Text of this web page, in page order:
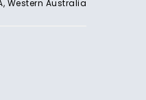
Western Australia